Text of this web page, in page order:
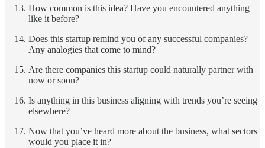
How common is this idea? Have you encountered anything
like it before?
Does this startup remind you of any successful companies?
Any analogies that come to mind?
Are there companies this startup could naturally partner with
now or soon?
Is anything in this business aligning with trends you’re seeing
elsewhere?
Now that you’ve heard more about the business, what sectors
would you place it in?